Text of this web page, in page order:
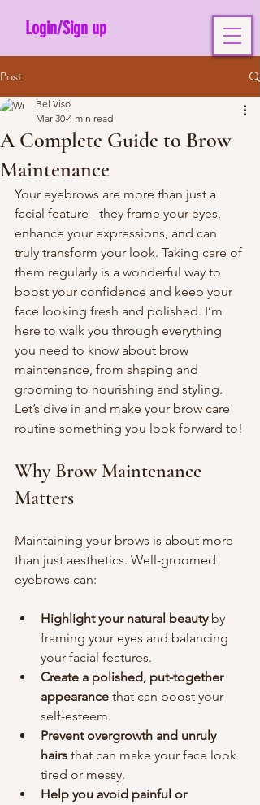
Login/Sign up
Post
A Complete Guide to Brow
Maintenance
Bel Viso
Mar 30 4 min read
Your eyebrows are more than just a
facial feature - they frame your eyes,
enhance your expressions, and can
truly transform your look. Taking care of
them regularly is a wonderful way to
boost your confidence and keep your
face looking fresh and polished. I’m
here to walk you through everything
you need to know about brow
maintenance, from shaping and
grooming to nourishing and styling.
Let’s dive in and make your brow care
routine something you look forward to!
Why Brow Maintenance
Matters
Maintaining your brows is about more
than just aesthetics. Well-groomed
eyebrows can:
Highlight your natural beauty by
framing your eyes and balancing
your facial features.
Create a polished, put-together
appearance that can boost your
self-esteem.
Prevent overgrowth and unruly
hairs that can make your face look
tired or messy.
Help you avoid painful or